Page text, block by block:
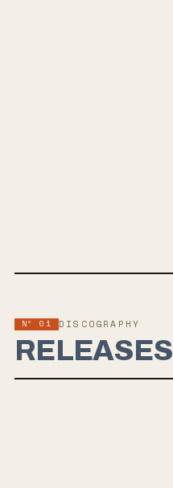
Nº 01 DISCOGRAPHY
RELEASES